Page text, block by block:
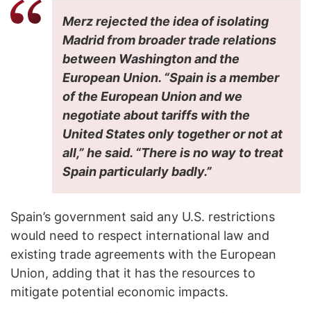
Merz rejected the idea of isolating
Madrid from broader trade relations
between Washington and the
European Union. “Spain is a member
of the European Union and we
negotiate about tariffs with the
United States only together or not at
all,” he said. “There is no way to treat
Spain particularly badly.”
Spain’s government said any U.S. restrictions
would need to respect international law and
existing trade agreements with the European
Union, adding that it has the resources to
mitigate potential economic impacts.